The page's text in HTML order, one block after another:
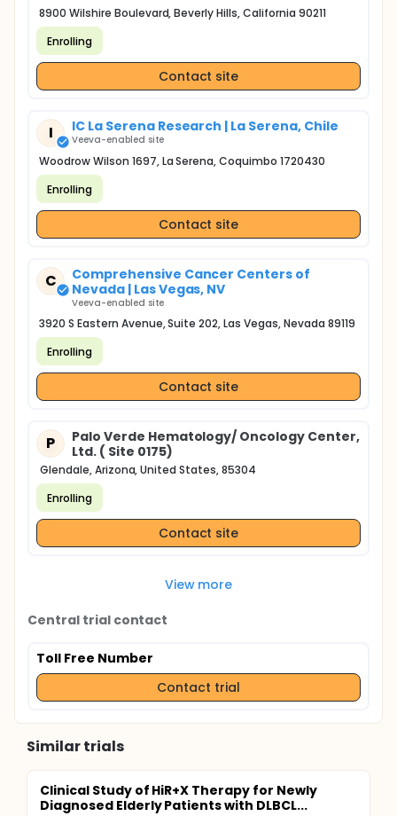
8900 Wilshire Boulevard, Beverly Hills, California 90211
Enrolling
Contact site
I IC La Serena Research | La Serena, Chile
Veeva-enabled site
Woodrow Wilson 1697, La Serena, Coquimbo 1720430
Enrolling
Contact site
C
Comprehensive Cancer Centers of
Nevada | Las Vegas, NV
Veeva-enabled site
3920 S Eastern Avenue, Suite 202, Las Vegas, Nevada 89119
Enrolling
Contact site
P
Palo Verde Hematology/ Oncology Center,
Ltd. ( Site 0175)
Glendale, Arizona, United States, 85304
Enrolling
Contact site
View more
Central trial contact
Toll Free Number
Contact trial
Similar trials
Clinical Study of HiR+X Therapy for Newly
Diagnosed Elderly Patients with DLBCL...